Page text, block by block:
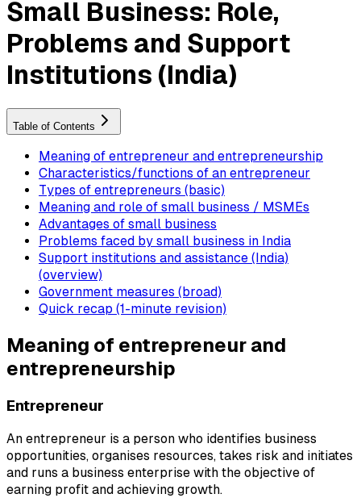
Small Business: Role,
Problems and Support
Institutions (India)
Table of Contents
Meaning of entrepreneur and entrepreneurship
Characteristics/functions of an entrepreneur
Types of entrepreneurs (basic)
Meaning and role of small business / MSMEs
Advantages of small business
Problems faced by small business in India
Support institutions and assistance (India)
(overview)
Government measures (broad)
Quick recap (1-minute revision)
Meaning of entrepreneur and
entrepreneurship
Entrepreneur
An entrepreneur is a person who identifies business
opportunities, organises resources, takes risk and initiates
and runs a business enterprise with the objective of
earning profit and achieving growth.